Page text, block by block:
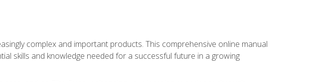
complex and important products. This comprehensive online manual
skills and knowledge needed for a successful future in a growing